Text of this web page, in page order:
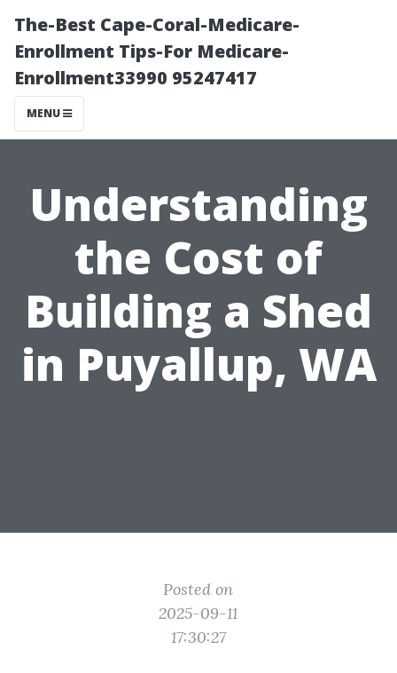
The-Best Cape-Coral-Medicare-
Enrollment Tips-For Medicare-
Enrollment33990 95247417
MENU
Understanding
the Cost of
Building a Shed
in Puyallup, WA
Posted on
2025-09-11
17:30:27